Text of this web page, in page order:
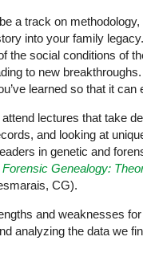
a track on
into your family
the social conditions of
to new
learned so that it can
lectures that take
and looking at
in genetic and
Forensic Genealogy:
CG).
and weaknesses
analyzing the data we